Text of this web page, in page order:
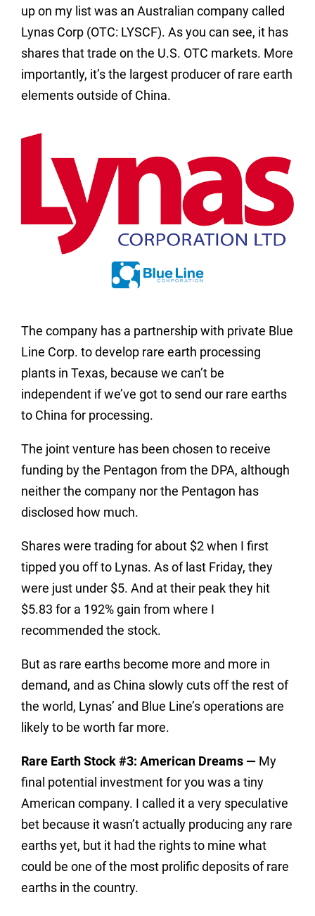
up on my list was an Australian company called
Lynas Corp (OTC: LYSCF). As you can see, it has
shares that trade on the U.S. OTC markets. More
importantly, it’s the largest producer of rare earth
elements outside of China.
The company has a partnership with private Blue
Line Corp. to develop rare earth processing
plants in Texas, because we can’t be
independent if we’ve got to send our rare earths
to China for processing.
The joint venture has been chosen to receive
funding by the Pentagon from the DPA, although
neither the company nor the Pentagon has
disclosed how much.
Shares were trading for about $2 when I first
tipped you off to Lynas. As of last Friday, they
were just under $5. And at their peak they hit
$5.83 for a 192% gain from where I
recommended the stock.
But as rare earths become more and more in
demand, and as China slowly cuts off the rest of
the world, Lynas’ and Blue Line’s operations are
likely to be worth far more.
Rare Earth Stock #3: American Dreams — My
final potential investment for you was a tiny
American company. I called it a very speculative
bet because it wasn’t actually producing any rare
earths yet, but it had the rights to mine what
could be one of the most prolific deposits of rare
earths in the country.